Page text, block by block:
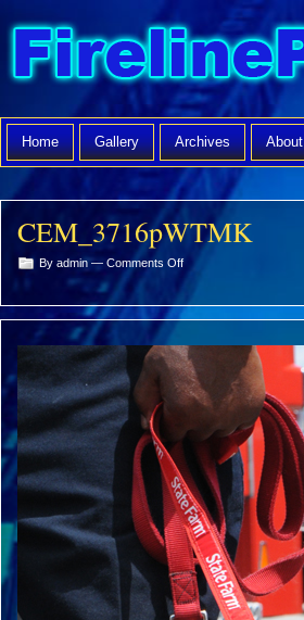
Home Gallery Archives About
CEM_3716pWTMK
By admin — Comments Offon
CEM_3716pWTMK